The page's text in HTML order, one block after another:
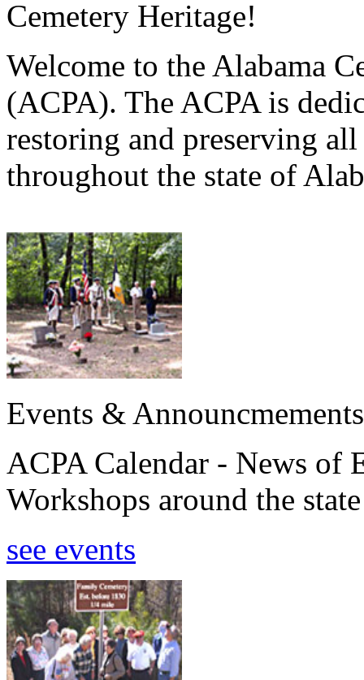
Cemetery Heritage!
Welcome to the Alabama
(ACPA). The ACPA is
restoring and preserving
throughout the state of
Events & Announcmements
ACPA Calendar - News of
Workshops around the
see events